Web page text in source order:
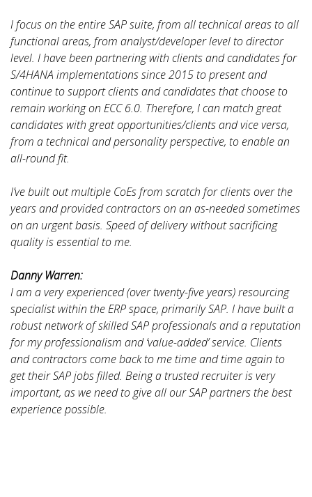
I focus on the entire SAP suite, from all technical areas to all
functional areas, from analyst/developer level to director
level. I have been partnering with clients and candidates for
S/4HANA implementations since 2015 to present and
continue to support clients and candidates that choose to
remain working on ECC 6.0. Therefore, I can match great
candidates with great opportunities/clients and vice versa,
from a technical and personality perspective, to enable an
all-round fit.
I’ve built out multiple CoEs from scratch for clients over the
years and provided contractors on an as-needed sometimes
on an urgent basis. Speed of delivery without sacrificing
quality is essential to me.
Danny Warren:
I am a very experienced (over twenty-five years) resourcing
specialist within the ERP space, primarily SAP. I have built a
robust network of skilled SAP professionals and a reputation
for my professionalism and ‘value-added’ service. Clients
and contractors come back to me time and time again to
get their SAP jobs filled. Being a trusted recruiter is very
important, as we need to give all our SAP partners the best
experience possible.